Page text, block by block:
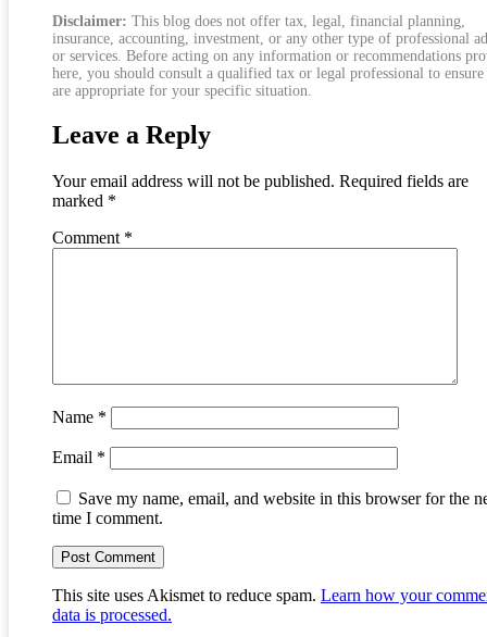
Disclaimer: This blog does not offer tax, legal, financial planning,
insurance, accounting, investment, or any other type of professional
or services. Before acting on any information or recommendations
here, you should consult a qualified tax or legal professional to ensure
are appropriate for your specific situation.
Leave a Reply
Your email address will not be published. Required fields are
marked *
Comment *
Name *
Email *
Save my name, email, and website in this browser for the
time I comment.
This site uses Akismet to reduce spam. Learn how your
data is processed.